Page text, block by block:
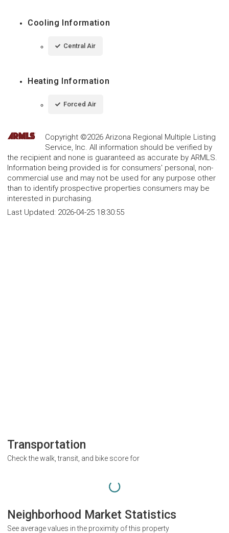
Cooling Information
Central Air
Heating Information
Forced Air
Copyright ©2026 Arizona Regional Multiple Listing
Service, Inc. All information should be verified by
the recipient and none is guaranteed as accurate by ARMLS.
Information being provided is for consumers' personal, non-
commercial use and may not be used for any purpose other
than to identify prospective properties consumers may be
interested in purchasing.
Last Updated: 2026-04-25 18:30:55
Transportation
Check the walk, transit, and bike score for
Neighborhood Market Statistics
See average values in the proximity of this property